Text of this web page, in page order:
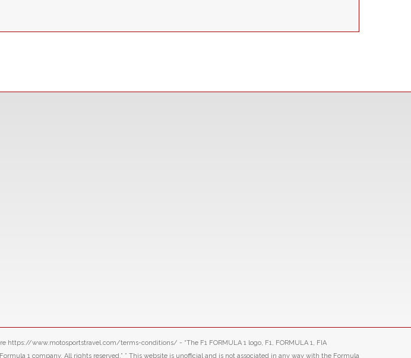
https://www.motosportstravel.com/terms-conditions/ - “The F1 FORMULA 1 logo, F1, FORMULA 1, FIA
1 company. All rights reserved.” ” This website is unofficial and is not associated in any way with the Formula